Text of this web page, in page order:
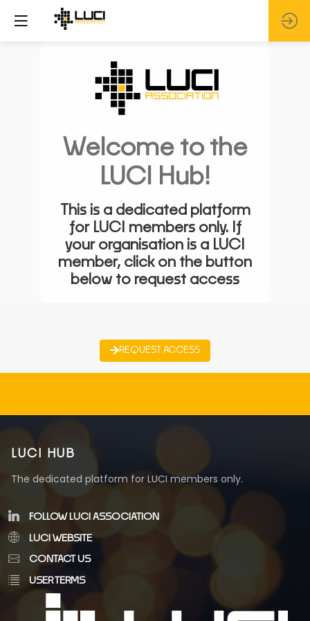
Welcome to the
LUCI Hub!
This is a dedicated platform
for LUCI members only. If
your organisation is a LUCI
member, click on the button
below to request access
REQUEST ACCESS
LUCI HUB
The dedicated platform for LUCI members only.
FOLLOW LUCI ASSOCIATION
LUCI WEBSITE
CONTACT US
USER TERMS